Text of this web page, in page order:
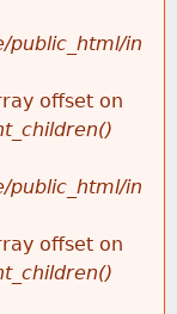
public_html/in
offset on
public_html/in
offset on